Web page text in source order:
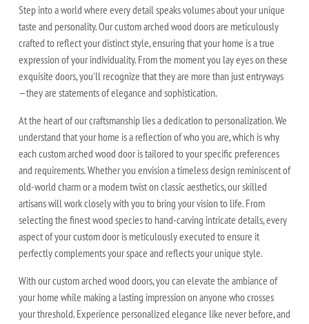
Step into a world where every detail speaks volumes about your unique
taste and personality. Our custom arched wood doors are meticulously
crafted to reflect your distinct style, ensuring that your home is a true
expression of your individuality. From the moment you lay eyes on these
exquisite doors, you'll recognize that they are more than just entryways
—they are statements of elegance and sophistication.
At the heart of our craftsmanship lies a dedication to personalization. We
understand that your home is a reflection of who you are, which is why
each custom arched wood door is tailored to your specific preferences
and requirements. Whether you envision a timeless design reminiscent of
old-world charm or a modern twist on classic aesthetics, our skilled
artisans will work closely with you to bring your vision to life. From
selecting the finest wood species to hand-carving intricate details, every
aspect of your custom door is meticulously executed to ensure it
perfectly complements your space and reflects your unique style.
With our custom arched wood doors, you can elevate the ambiance of
your home while making a lasting impression on anyone who crosses
your threshold. Experience personalized elegance like never before, and